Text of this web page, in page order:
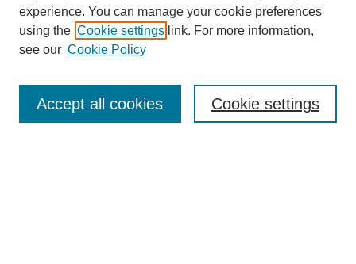
Enter search terms:
experience. You can manage your cookie preferences
using the Cookie settings link. For more information,
see our Cookie Policy
Cookie settings
Accept all cookies